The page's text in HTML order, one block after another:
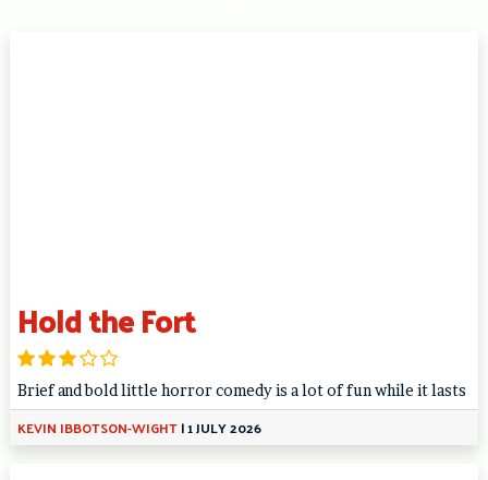
Hold the Fort
Brief and bold little horror comedy is a lot of fun while it lasts
KEVIN IBBOTSON-WIGHT|1 JULY 2026